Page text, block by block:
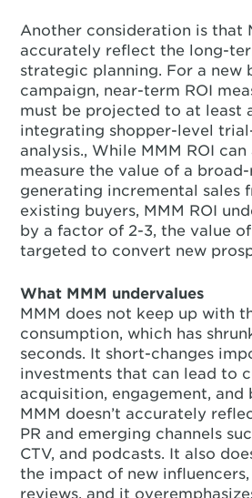
Another consideration is that
accurately reflect the long-
strategic planning. For a new
campaign, near-term ROI
must be projected to at least
integrating shopper-level
analysis., While MMM ROI
measure the value of a
generating incremental sales
existing buyers, MMM ROI
by a factor of 2-3, the value
targeted to convert new
What MMM undervalues
MMM does not keep up with
consumption, which has
seconds. It short-changes
investments that can lead to
acquisition, engagement, and
MMM doesn’t accurately
PR and emerging channels
CTV, and podcasts. It also
the impact of new influencers,
reviews, and it